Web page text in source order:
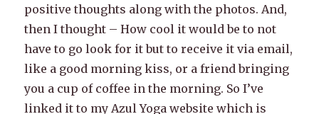
positive thoughts along with the photos. And,
then I thought – How cool it would be to not
have to go look for it but to receive it via email,
like a good morning kiss, or a friend bringing
you a cup of coffee in the morning. So I’ve
linked it to my Azul Yoga website which is